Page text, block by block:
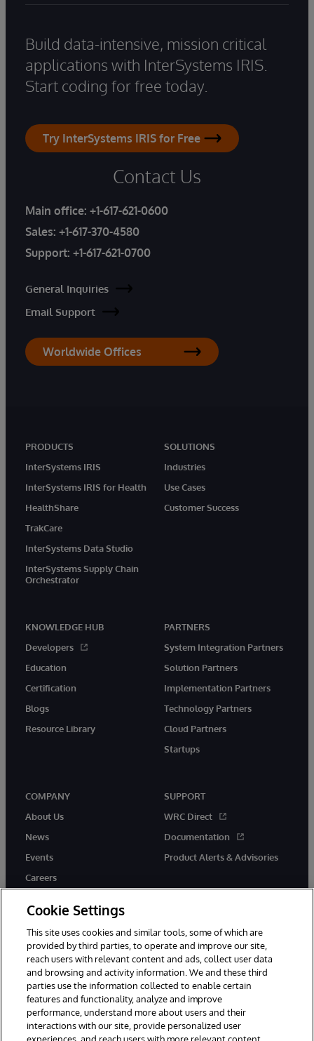
Build data-intensive, mission critical
applications with InterSystems IRIS.
Start coding for free today.
Try InterSystems IRIS for Free
Contact Us
Main office: +1-617-621-0600
Sales: +1-617-370-4580
Support: +1-617-621-0700
General Inquiries
Email Support
Worldwide Offices
PRODUCTS
InterSystems IRIS
InterSystems IRIS for Health
HealthShare
TrakCare
InterSystems Data Studio
InterSystems Supply Chain
Orchestrator
SOLUTIONS
Industries
Use Cases
Customer Success
KNOWLEDGE HUB
Developers
Education
Certification
Blogs
Resource Library
PARTNERS
System Integration Partners
Solution Partners
Implementation Partners
Technology Partners
Cloud Partners
Startups
COMPANY
About Us
News
Events
Careers
SUPPORT
WRC Direct
Documentation
Product Alerts & Advisories
twitter instagramyoutubefacebooklinkedin
© 1996-2026 InterSystems Corporation, Boston, MA. All Rights
Reserved.
Cookie Settings
This site uses cookies and similar tools, some of which are
provided by third parties, to operate and improve our site,
reach users with relevant content and ads, collect user data
and browsing and activity information. We and these third
parties use the information collected to enable certain
features and functionality, analyze and improve
performance, understand more about users and their
interactions with our site, provide personalized user